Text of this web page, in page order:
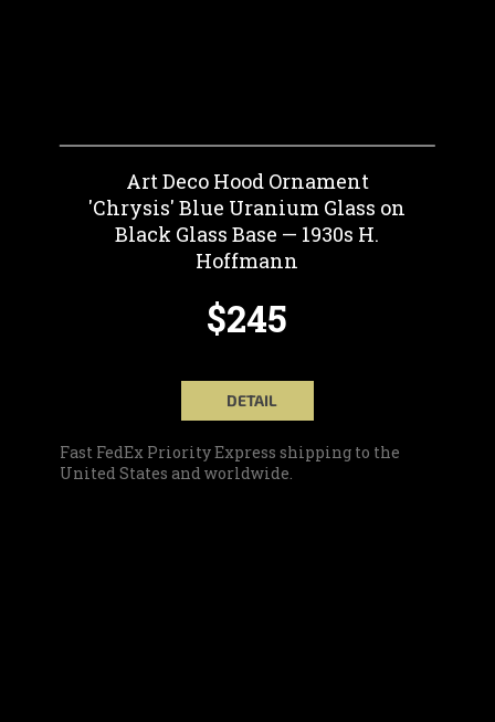
Art Deco Hood Ornament
'Chrysis' Blue Uranium Glass on
Black Glass Base — 1930s H.
Hoffmann
$245
DETAIL
Fast FedEx Priority Express shipping to the
United States and worldwide.